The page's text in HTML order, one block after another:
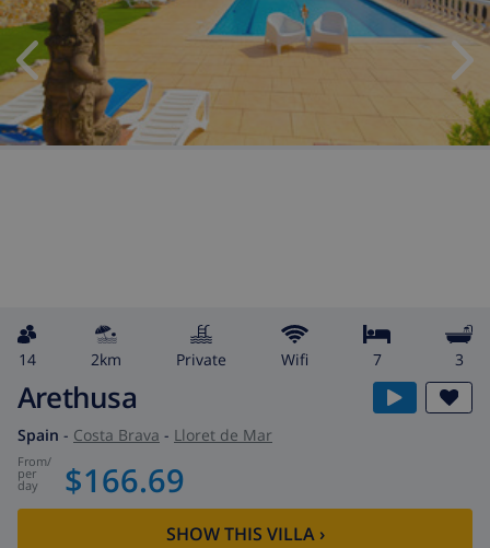
14 2km private wifi 7 3
Arethusa
Spain - Costa Brava - Lloret de Mar
from/
per
day $166.69
SHOW THIS VILLA›